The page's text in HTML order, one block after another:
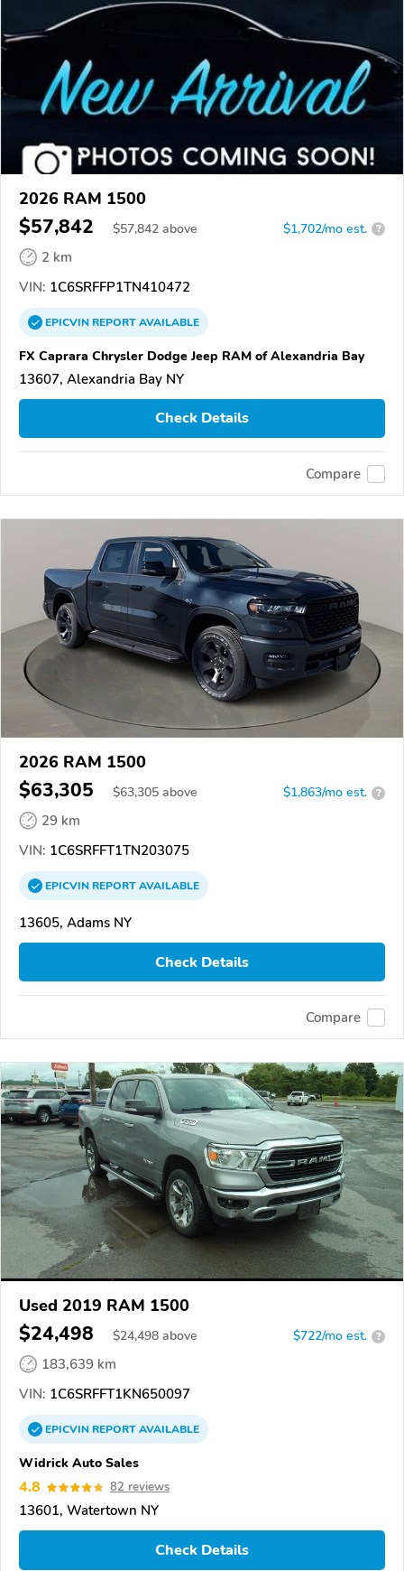
2026 RAM 1500
$57,842 $57,842 above $1,702/mo est. ?
2 km
VIN: 1C6SRFFP1TN410472
EPICVINREPORTAVAILABLE
FX Caprara Chrysler Dodge Jeep RAM of Alexandria Bay
13607, Alexandria Bay NY
Check Details
Compare
2026 RAM 1500
$63,305 $63,305 above $1,863/mo est. ?
29 km
VIN: 1C6SRFFT1TN203075
EPICVINREPORTAVAILABLE
13605, Adams NY
Check Details
Compare
Used 2019 RAM 1500
$24,498 $24,498 above $722/mo est. ?
183,639 km
VIN: 1C6SRFFT1KN650097
EPICVINREPORTAVAILABLE
Widrick Auto Sales
4.8 82 reviews
13601, Watertown NY
Check Details